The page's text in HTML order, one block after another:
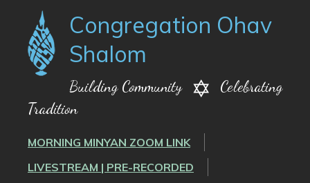
Congregation Ohav
Shalom
Building Community
Celebrating
Tradition
MORNING MINYAN ZOOM LINK
LIVESTREAM | PRE-RECORDED